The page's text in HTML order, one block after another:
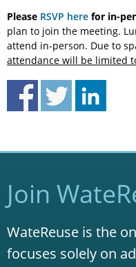
Please RSVP here for in-
plan to join the meeting.
attend in-person. Due to
attendance will be limited
Join
WateReuse is the
focuses solely on